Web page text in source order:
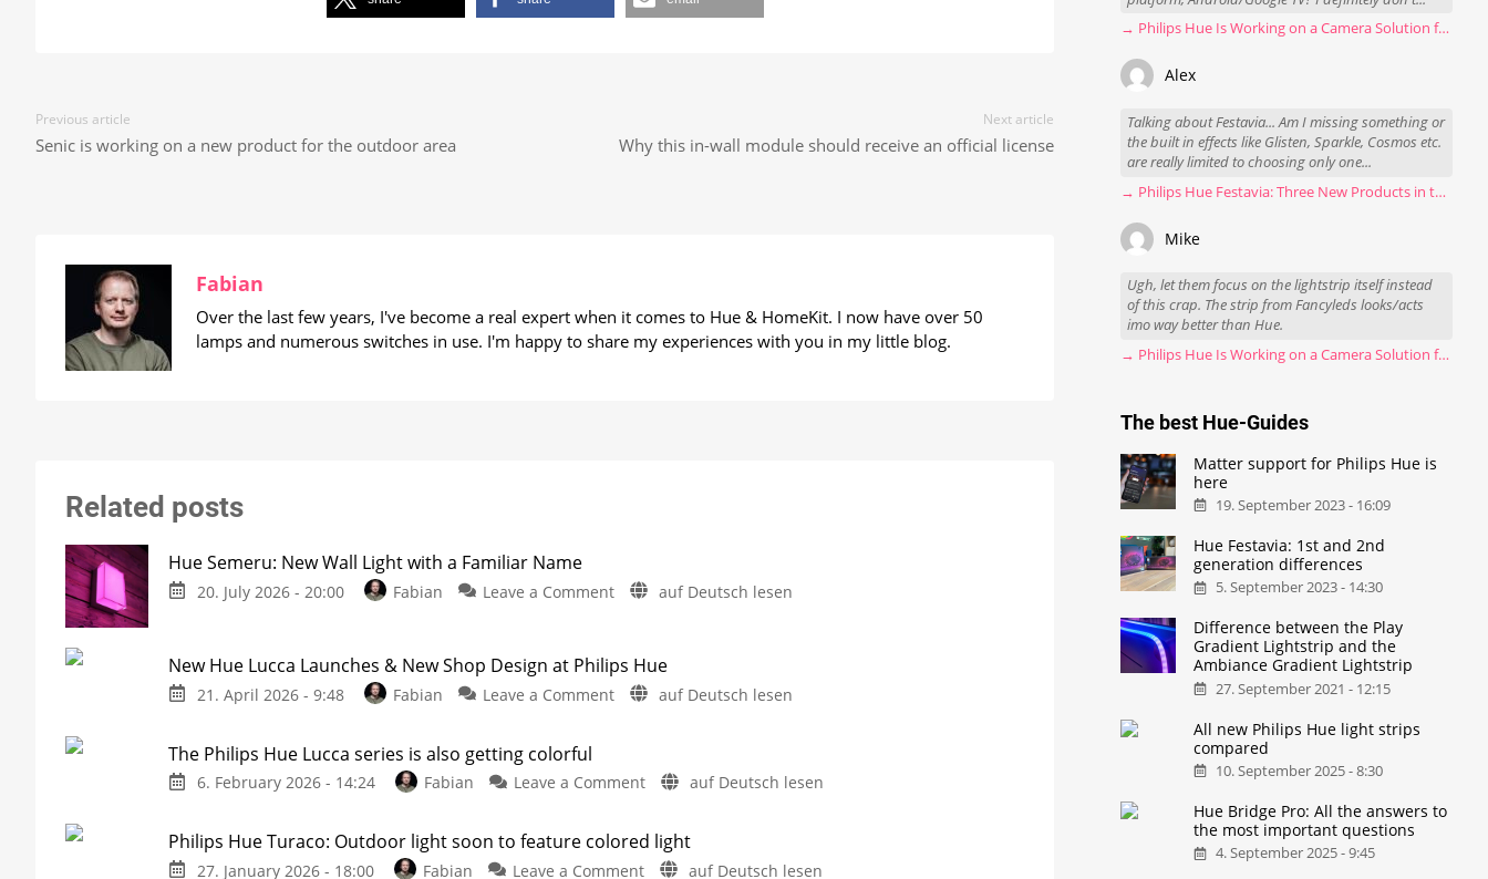
Previous article
Senic is working on a new product for the outdoor area
Next article
Why this in-wall module should receive an official license
Fabian
Over the last few years, I've become a real expert when it comes to Hue & HomeKit. I now have over 50
lamps and numerous switches in use. I'm happy to share my experiences with you in my little blog.
Related posts
Hue Semeru: New Wall Light with a Familiar Name
20. July 2026 - 20:00 Fabian Leave a Commenton
New
Wall
Light
Familiar
Outdoor
auf Deutsch lesen
New Hue Lucca Launches & New Shop Design at Philips Hue
21. April 2026 - 9:48 Fabian Leave a Commenton
Launches
New
Shop
auf Deutsch lesen
The Philips Hue Lucca series is also getting colorful
6. February 2026 - 14:24 Fabian Leave a Commenton
Hue
Lucca
auf Deutsch lesen
Philips Hue Turaco: Outdoor light soon to feature colored light
27. January 2026 - 18:00 Fabian Leave a Commenton auf Deutsch lesen
→ Philips Hue Is Working on a Camera Solution for Hue Sync
Alex
Talking about Festavia... Am I missing something or
the built in effects like Glisten, Sparkle, Cosmos etc.
are really limited to choosing only one...
→ Philips Hue Festavia: Three New Products in the Works
Mike
Ugh, let them focus on the lightstrip itself instead
of this crap. The strip from Fancyleds looks/acts
imo way better than Hue.
→ Philips Hue Is Working on a Camera Solution for Hue Sync
The best Hue-Guides
Matter support for Philips Hue is
here
19. September 2023 - 16:09
Hue Festavia: 1st and 2nd
generation differences
5. September 2023 - 14:30
Difference between the Play
Gradient Lightstrip and the
Ambiance Gradient Lightstrip
27. September 2021 - 12:15
All new Philips Hue light strips
compared
10. September 2025 - 8:30
Hue Bridge Pro: All the answers to
the most important questions
4. September 2025 - 9:45